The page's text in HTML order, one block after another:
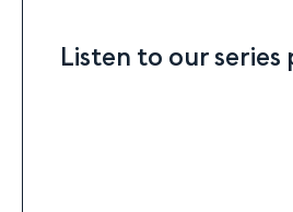
ListenListen to our series